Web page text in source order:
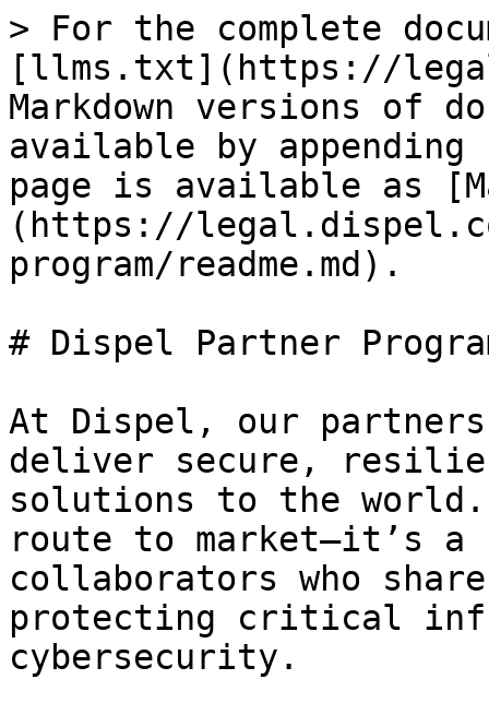
> For the complete
[llms.txt](https://
Markdown versions of
available by
page is available as
(https://
program/readme.md).
# Dispel Partner
At Dispel, our
deliver secure,
solutions to the
route to market—it’s a
collaborators who
protecting critical
cybersecurity.